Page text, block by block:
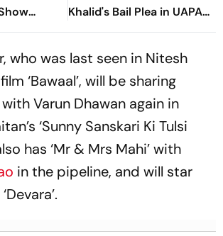
Khalid's Bail Plea in UAPA
Case
who was last seen in Nitesh
‘Bawaal’, will be sharing
Varun Dhawan again in
‘Sunny Sanskari Ki Tulsi
has ‘Mr & Mrs Mahi’ with
in the pipeline, and will star